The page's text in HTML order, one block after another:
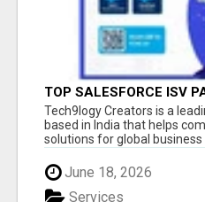
TOP SALESFORCE ISV
SALESFORCE PARTNER
Tech9logy Creators is a
based in India that helps
solutions for global business ...
June 18, 2026
Services